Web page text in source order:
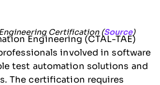
Certification (Source)
Engineering (CTAL-TAE)
involved in software
test automation solutions and
The certification requires